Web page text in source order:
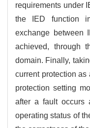
requirements under
the IED function
exchange between
achieved, through
domain. Finally,
current protection as
protection setting
after a fault occurs
operating status of